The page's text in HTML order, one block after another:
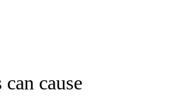
cause